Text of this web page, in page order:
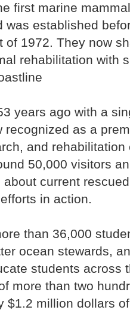
first marine
was established
of 1972. They now
rehabilitation with
years ago with a
recognized as a
and rehabilitation
50,000 visitors
about current
in action.
than 36,000
ocean stewards,
students across
more than two
$1.2 million dollars